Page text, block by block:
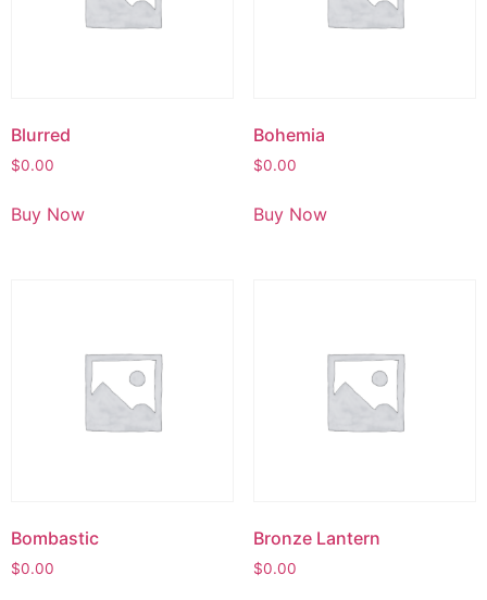
Blurred
$0.00
Buy Now
Bohemia
$0.00
Buy Now
Bombastic
$0.00
Bronze Lantern
$0.00